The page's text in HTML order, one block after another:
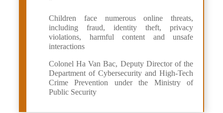
Children face numerous online threats,
including fraud, identity theft, privacy
violations, harmful content and unsafe
interactions
Colonel Ha Van Bac, Deputy Director of the
Department of Cybersecurity and High-Tech
Crime Prevention under the Ministry of
Public Security